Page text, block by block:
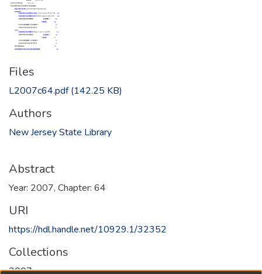
Files
L2007c64.pdf(142.25 KB)
Authors
New Jersey State Library
Abstract
Year: 2007, Chapter: 64
URI
https://hdl.handle.net/10929.1/32352
Collections
2007